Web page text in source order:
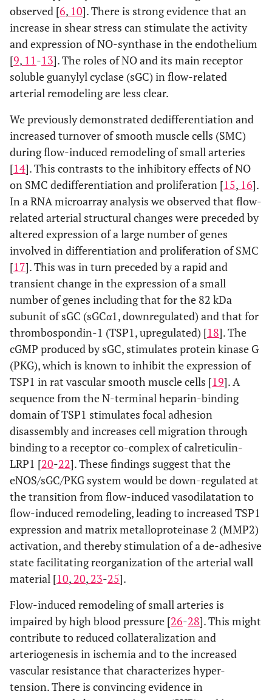
observed [6, 10]. There is strong evidence that an
increase in shear stress can stimulate the activity
and expression of NO-synthase in the endothelium
[9, 11-13]. The roles of NO and its main receptor
soluble guanylyl cyclase (sGC) in flow-related
arterial remodeling are less clear.
We previously demonstrated dedifferentiation and
increased turnover of smooth muscle cells (SMC)
during flow-induced remodeling of small arteries
[14]. This contrasts to the inhibitory effects of NO
on SMC dedifferentiation and proliferation [15, 16].
In a RNA microarray analysis we observed that flow-
related arterial structural changes were preceded by
altered expression of a large number of genes
involved in differentiation and proliferation of SMC
[17]. This was in turn preceded by a rapid and
transient change in the expression of a small
number of genes including that for the 82 kDa
subunit of sGC (sGCα1, downregulated) and that for
thrombospondin-1 (TSP1, upregulated) [18]. The
cGMP produced by sGC, stimulates protein kinase G
(PKG), which is known to inhibit the expression of
TSP1 in rat vascular smooth muscle cells [19]. A
sequence from the N-terminal heparin-binding
domain of TSP1 stimulates focal adhesion
disassembly and increases cell migration through
binding to a receptor co-complex of calreticulin-
LRP1 [20-22]. These findings suggest that the
eNOS/sGC/PKG system would be down-regulated at
the transition from flow-induced vasodilatation to
flow-induced remodeling, leading to increased TSP1
expression and matrix metalloproteinase 2 (MMP2)
activation, and thereby stimulation of a de-adhesive
state facilitating reorganization of the arterial wall
material [10, 20, 23-25].
Flow-induced remodeling of small arteries is
impaired by high blood pressure [26-28]. This might
contribute to reduced collateralization and
arteriogenesis in ischemia and to the increased
vascular resistance that characterizes hyper-
tension. There is convincing evidence in